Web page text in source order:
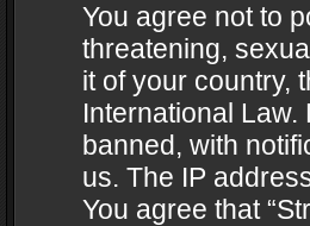
You agree not to
threatening,
it of your country,
International
banned, with
us. The IP
You agree that